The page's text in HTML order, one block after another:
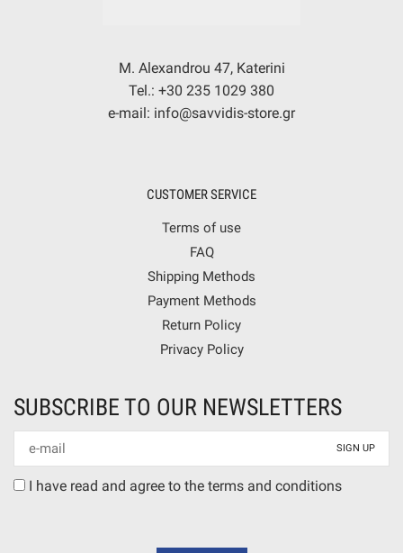
M. Alexandrou 47, Katerini
Tel.: +30 235 1029 380
e-mail: info@savvidis-store.gr
CUSTOMER SERVICE
Terms of use
FAQ
Shipping Methods
Payment Methods
Return Policy
Privacy Policy
SUBSCRIBE TO OUR NEWSLETTERS
Newsletter
Terms
I have read and agree to the terms and conditions